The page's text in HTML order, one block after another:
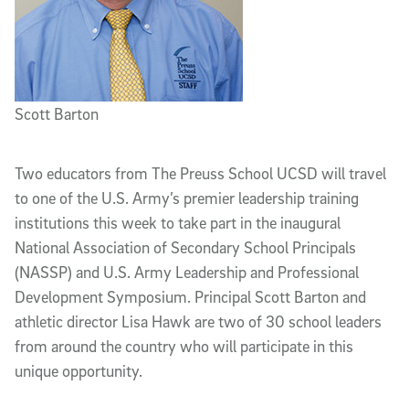
Scott Barton
Two educators from The Preuss School UCSD will travel
to one of the U.S. Army’s premier leadership training
institutions this week to take part in the inaugural
National Association of Secondary School Principals
(NASSP) and U.S. Army Leadership and Professional
Development Symposium. Principal Scott Barton and
athletic director Lisa Hawk are two of 30 school leaders
from around the country who will participate in this
unique opportunity.